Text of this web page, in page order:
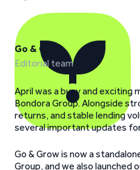
Go & Grow
Editorial team
April was a busy and exciting
Bondora Group. Alongside
returns, and stable lending
several important updates
Go & Grow is now a
Group, and we also launched